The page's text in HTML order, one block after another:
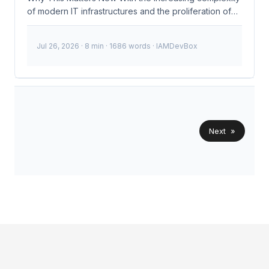
of modern IT infrastructures and the proliferation of
cloud services, managing identities and securing
recent surge in sophisticated cyberattacks targeting
underscores the need for robust, adaptive security
on, providing a comprehensive solution that
enhances threat detection and response capabilities.
Jul 26, 2026 · 8 min · 1686 words · IAMDevBox
Next »